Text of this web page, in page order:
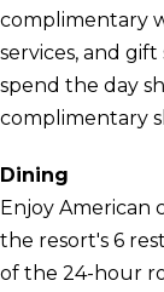
complimentary
services, and
spend the day
complimentary
Dining
Enjoy American
the resort's 6
of the 24-hour